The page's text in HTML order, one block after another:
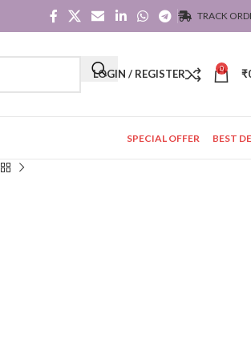
TRACK
LOGIN / REGISTER 0 ₹
SPECIAL OFFER BEST